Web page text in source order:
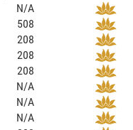
N/A
508
208
208
208
N/A
N/A
N/A